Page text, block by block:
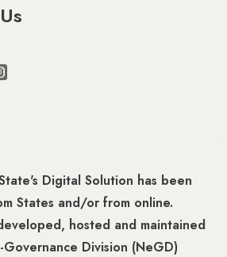
Digital Solution has been
States and/or from online.
hosted and maintained
Division (NeGD)